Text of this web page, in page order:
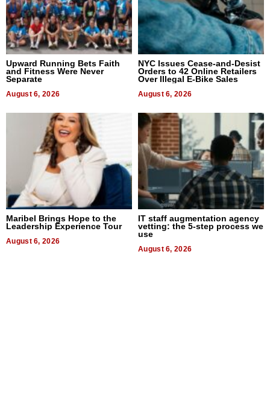
Upward Running Bets Faith
and Fitness Were Never
Separate
August 6, 2026
NYC Issues Cease-and-Desist
Orders to 42 Online Retailers
Over Illegal E-Bike Sales
August 6, 2026
Maribel Brings Hope to the
Leadership Experience Tour
August 6, 2026
IT staff augmentation agency
vetting: the 5-step process we
use
August 6, 2026